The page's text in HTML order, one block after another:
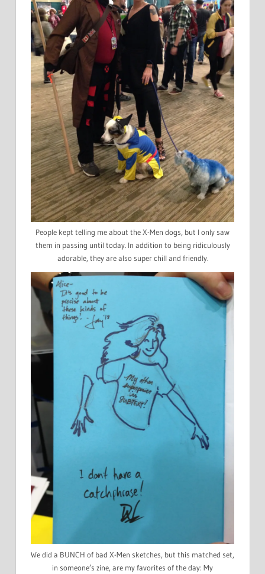
People kept telling me about the X-Men dogs, but I only saw
them in passing until today. In addition to being ridiculously
adorable, they are also super chill and friendly.
We did a BUNCH of bad X-Men sketches, but this matched set,
in someone’s zine, are my favorites of the day: My